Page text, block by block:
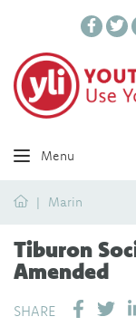
Menu
HomeMarin
Tiburon
Amended
SHARE